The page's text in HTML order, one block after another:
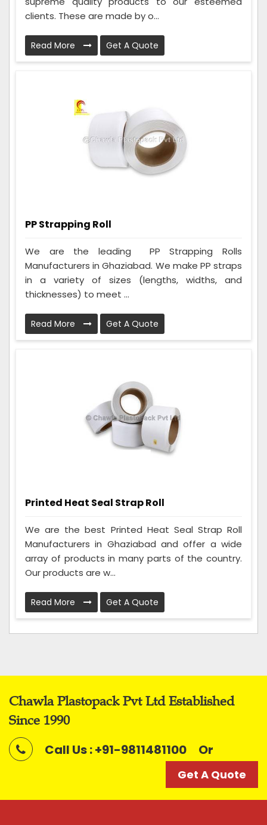
clients. These are made by o...
Read More Get A Quote
PP Strapping Roll
We are the leading PP Strapping Rolls
Manufacturers in Ghaziabad. We make PP straps
in a variety of sizes (lengths, widths, and
thicknesses) to meet ...
Read More Get A Quote
Printed Heat Seal Strap Roll
We are the best Printed Heat Seal Strap Roll
Manufacturers in Ghaziabad and offer a wide
array of products in many parts of the country.
Our products are w...
Read More Get A Quote
Chawla Plastopack Pvt Ltd Established
Since 1990
Call Us : +91-9811481100 Or
Get A Quote